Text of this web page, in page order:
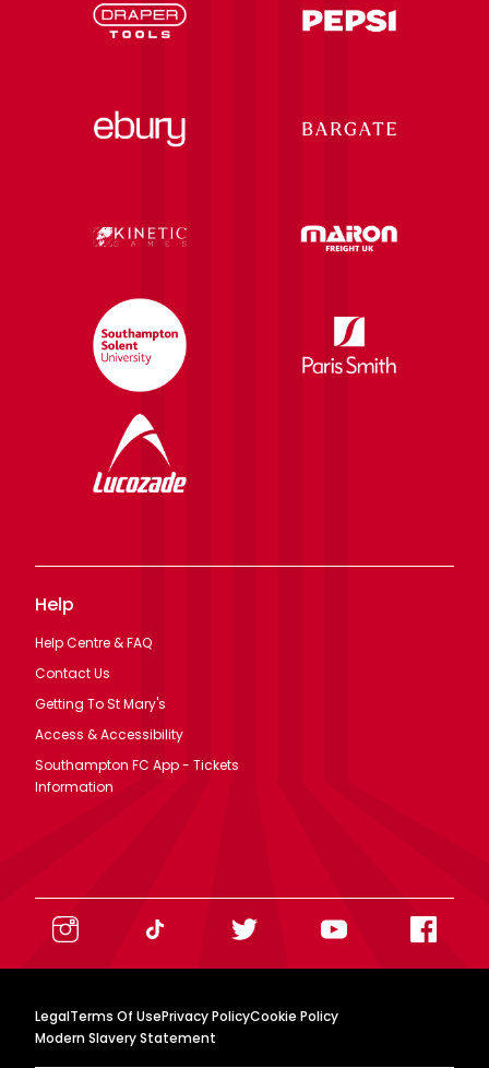
Help
Help Centre & FAQ
Contact Us
Getting To St Mary's
Access & Accessibility
Southampton FC App - Tickets
Information
LegalTerms Of UsePrivacy PolicyCookie Policy
Modern Slavery Statement